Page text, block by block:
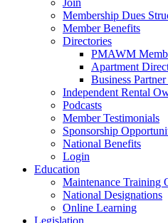
Join
Membership Dues
Member Benefits
Directories
PMAWM
Apartment
Business
Independent Rental
Podcasts
Member Testimonials
Sponsorship
National Benefits
Login
Education
Maintenance Training
National Designations
Online Learning
Legislation